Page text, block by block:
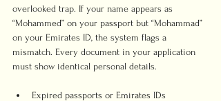
overlooked trap. If your name appears as
“Mohammed” on your passport but “Mohammad”
on your Emirates ID, the system flags a
mismatch. Every document in your application
must show identical personal details.
Expired passports or Emirates IDs